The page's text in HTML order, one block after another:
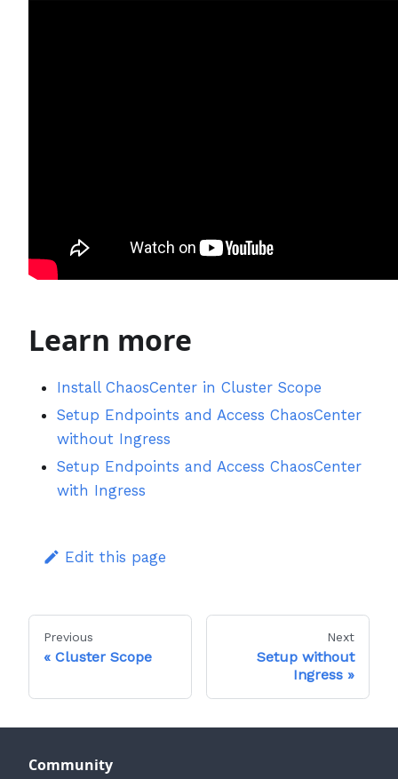
Learn more
Install ChaosCenter in Cluster Scope
Setup Endpoints and Access ChaosCenter
without Ingress
Setup Endpoints and Access ChaosCenter
with Ingress
Edit this page
Previous
Cluster Scope
Next
Setup without
Ingress
Community